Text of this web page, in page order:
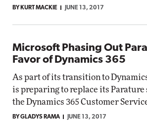
BY KURT MACKIE JUNE 13, 2017
Microsoft Phasing Out
Favor of Dynamics 365
As part of its transition to
is preparing to replace its
the Dynamics 365 Customer
BY GLADYS RAMA JUNE 13, 2017